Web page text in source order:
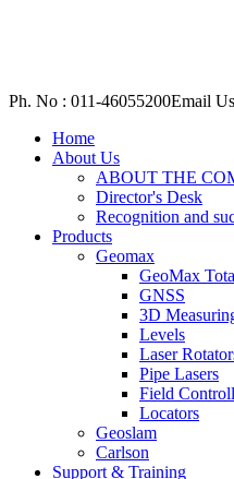
Ph. No : 011-46055200Email
Home
About Us
ABOUT THE
Director's Desk
Recognition and
Products
Geomax
GeoMax
GNSS
3D
Levels
Laser
Pipe Lasers
Field
Locators
Geoslam
Carlson
Support & Training